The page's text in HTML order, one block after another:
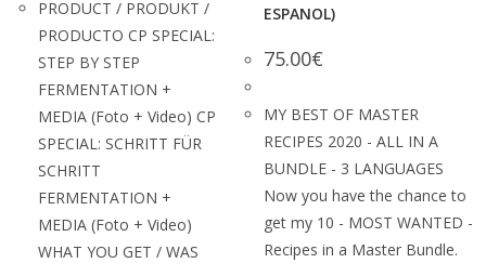
PRODUCT / PRODUKT /
PRODUCTO CP SPECIAL:
STEP BY STEP
FERMENTATION +
MEDIA (Foto + Video) CP
SPECIAL: SCHRITT FÜR
SCHRITT
FERMENTATION +
MEDIA (Foto + Video)
WHAT YOU GET / WAS
ESPANOL)
75.00€
MY BEST OF MASTER
RECIPES 2020 - ALL IN A
BUNDLE - 3 LANGUAGES
Now you have the chance to
get my 10 - MOST WANTED -
Recipes in a Master Bundle.